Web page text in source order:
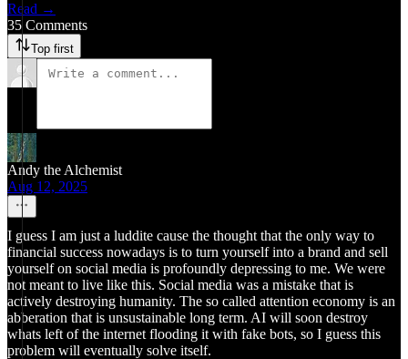
Read →
35 Comments
Top first
Andy the Alchemist
Aug 12, 2025
I guess I am just a luddite cause the thought that the only way to
financial success nowadays is to turn yourself into a brand and sell
yourself on social media is profoundly depressing to me. We were
not meant to live like this. Social media was a mistake that is
actively destroying humanity. The so called attention economy is an
abberation that is unsustainable long term. AI will soon destroy
whats left of the internet flooding it with fake bots, so I guess this
problem will eventually solve itself.